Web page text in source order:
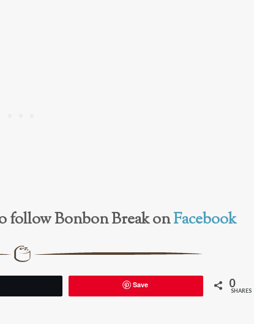
follow Bonbon Break onFacebook
Save 0
SHARES